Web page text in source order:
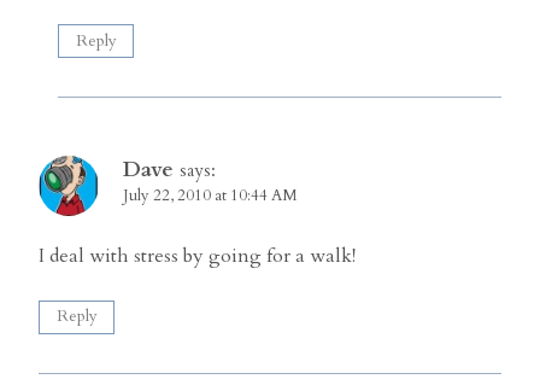
Reply
Dave says:
July 22, 2010 at 10:44 AM
I deal with stress by going for a walk!
Reply